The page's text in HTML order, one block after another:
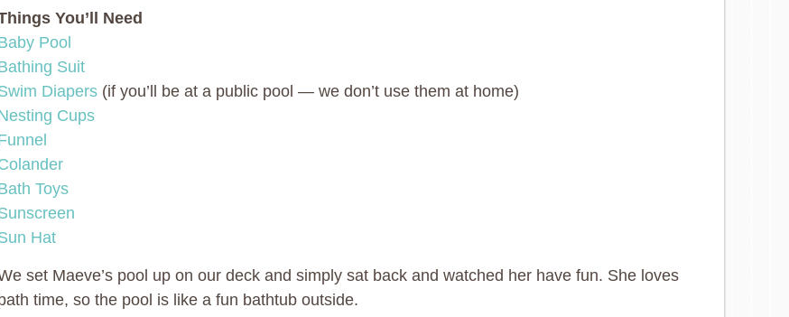
You’ll Need
Pool
Suit
Diapers (if you’ll be at a public pool — we don’t use them at home)
Cups
Toys
Hat
set Maeve’s pool up on our deck and simply sat back and watched her have fun. She loves
bath time, so the pool is like a fun bathtub outside.